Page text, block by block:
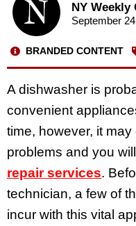
NY
September
BRANDED CONTENT
A dishwasher is
convenient
time, however, it
problems and you will
repair services.
technician, a few of
incur with this vital